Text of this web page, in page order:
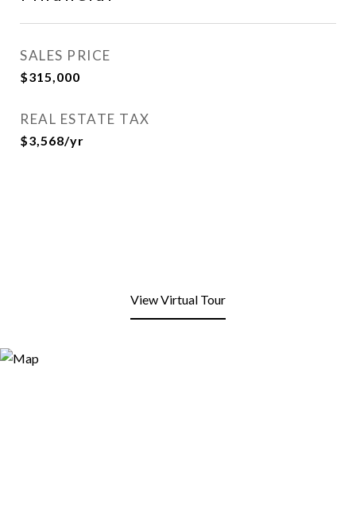
SALES PRICE
$315,000
REAL ESTATE TAX
$3,568/yr
View Virtual Tour